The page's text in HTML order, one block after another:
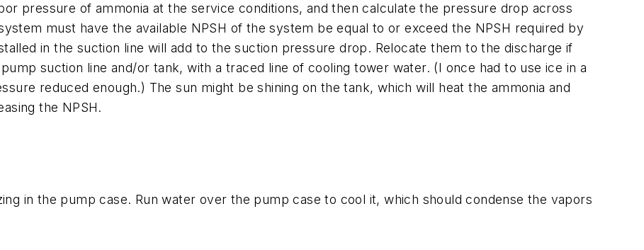
pressure of ammonia at the service conditions, and then calculate the pressure drop across
must have the available NPSH of the system be equal to or exceed the NPSH required by
in the suction line will add to the suction pressure drop. Relocate them to the discharge if
suction line and/or tank, with a traced line of cooling tower water. (I once had to use ice in a
reduced enough.) The sun might be shining on the tank, which will heat the ammonia and
the NPSH.
in the pump case. Run water over the pump case to cool it, which should condense the vapors